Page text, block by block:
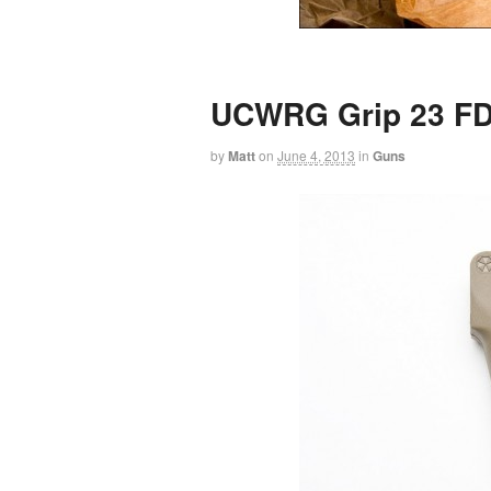
UCWRG Grip 23
byMatton June 4, 2013 in Guns